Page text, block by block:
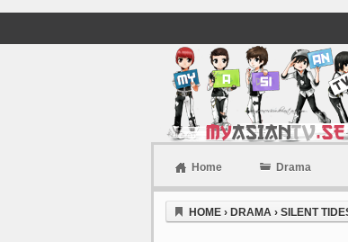
Home Drama
HOME › DRAMA › SILENT